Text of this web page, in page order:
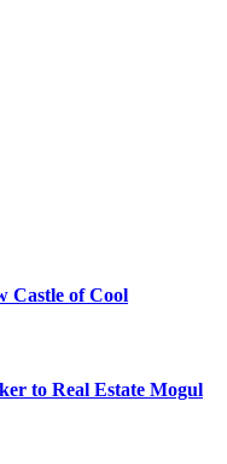
Castle of Cool
to Real Estate Mogul